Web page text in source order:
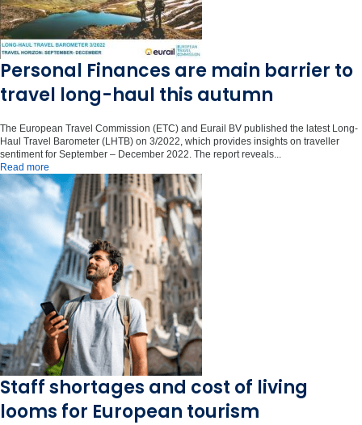
Personal Finances are main barrier to
travel long-haul this autumn
The European Travel Commission (ETC) and Eurail BV published the latest Long-
Haul Travel Barometer (LHTB) on 3/2022, which provides insights on traveller
sentiment for September – December 2022. The report reveals...
Read more
Staff shortages and cost of living
looms for European tourism